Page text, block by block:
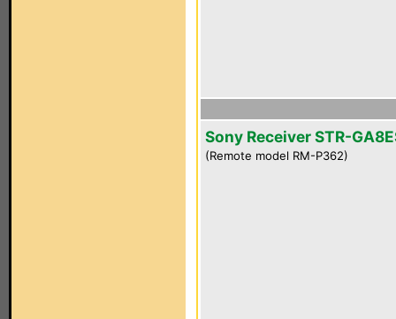
Sony Receiver STR-
(Remote model RM-P362)